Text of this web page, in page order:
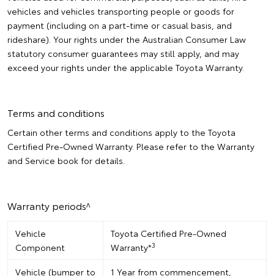
vehicles and vehicles transporting people or goods for
payment (including on a part-time or casual basis, and
rideshare). Your rights under the Australian Consumer Law
statutory consumer guarantees may still apply, and may
exceed your rights under the applicable Toyota Warranty.
Terms and conditions
Certain other terms and conditions apply to the Toyota
Certified Pre-Owned Warranty. Please refer to the Warranty
and Service book for details.
Warranty periods^
Vehicle
Component
Toyota Certified Pre-Owned
Warranty*3
Vehicle (bumper to
1 Year from commencement,